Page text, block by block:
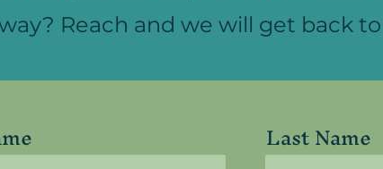
Reach and we will get back
Last Name